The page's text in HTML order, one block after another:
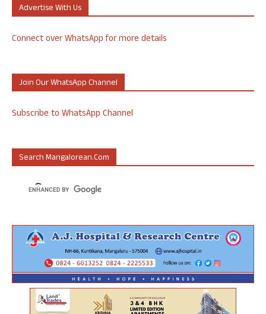
Advertise With Us
Connect over WhatsApp for more details
Join Our WhatsApp Channel
Subscribe to WhatsApp Channel
Search Mangalorean.com